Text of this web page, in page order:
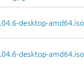
desktop-amd64.iso
desktop-